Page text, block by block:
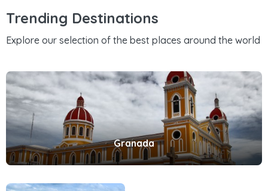
Trending Destinations
Explore our selection of the best places around the world
Granada